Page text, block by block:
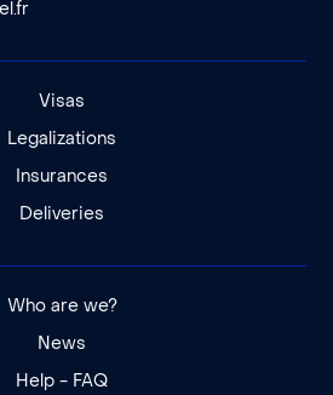
Visas
Legalizations
Insurances
Deliveries
Who are we?
News
Help - FAQ